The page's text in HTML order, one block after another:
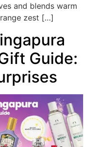
and blends warm
zest […]
Guide: